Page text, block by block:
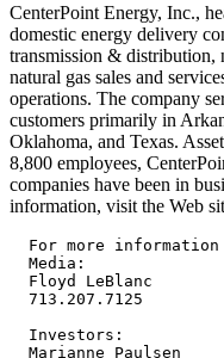
CenterPoint Energy, Inc.,
domestic energy delivery
transmission & distribution,
natural gas sales and
operations. The company
customers primarily in
Oklahoma, and Texas.
8,800 employees,
companies have been in
information, visit the Web
For more information
  Media:
  Floyd LeBlanc
  713.207.7125
  Investors:
  Marianne Paulsen